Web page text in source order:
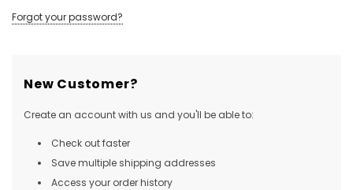
Forgot your password?
New Customer?
Create an account with us and you'll be able to:
Check out faster
Save multiple shipping addresses
Access your order history